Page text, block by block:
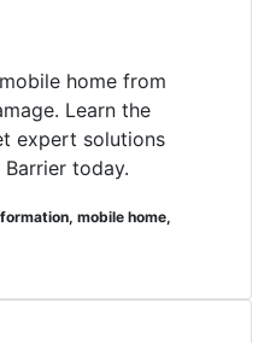
home from
Learn the
expert solutions
today.
mobile home,